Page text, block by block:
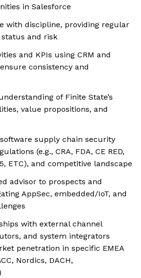
in Salesforce
with discipline, providing regular
and risk
and KPIs using CRM and
consistency and
of Finite State’s
value propositions, and
supply chain security
(e.g., CRA, FDA, CE RED,
ETC), and competitive landscape
advisor to prospects and
AppSec, embedded/IoT, and
with external channel
and system integrators
penetration in specific EMEA
Nordics, DACH,